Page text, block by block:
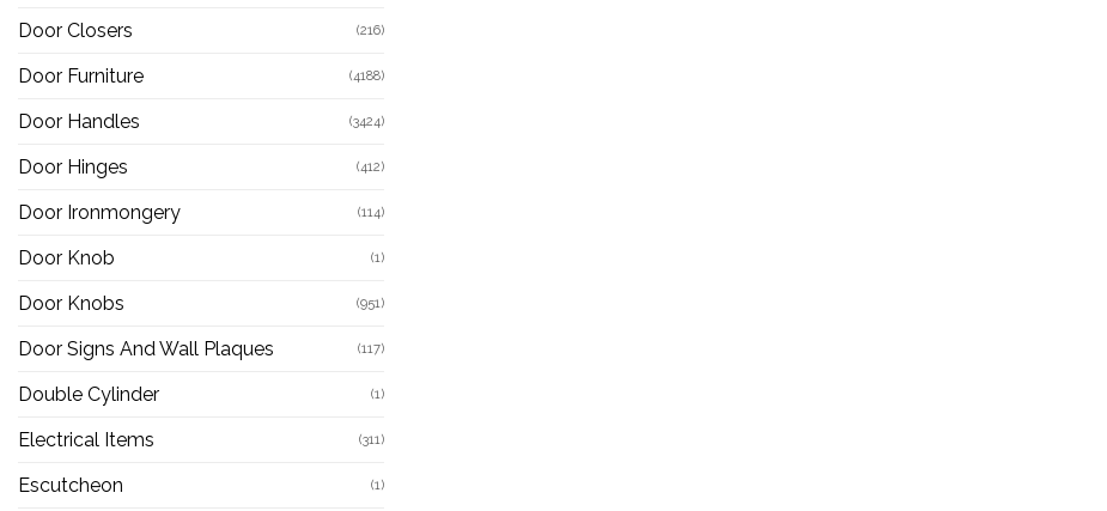
Door Closers (216)
Door Furniture (4188)
Door Handles (3424)
Door Hinges (412)
Door Ironmongery (114)
Door Knob (1)
Door Knobs (951)
Door Signs And Wall Plaques (117)
Double Cylinder (1)
Electrical Items (311)
Escutcheon (1)